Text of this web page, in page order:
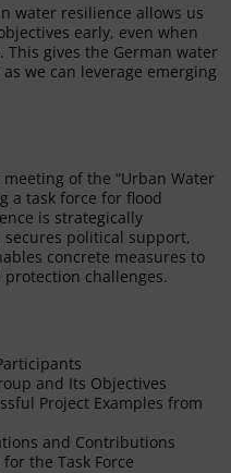
water resilience allows us
early, even when
gives the German water
we can leverage emerging
of the “Urban Water
a task force for flood
is strategically
political support,
concrete measures to
challenges.
and Its Objectives
Project Examples from
and Contributions
the Task Force